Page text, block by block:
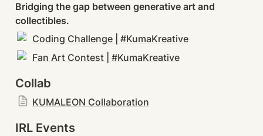
Bridging the gap between generative art and
collectibles.
Coding Challenge | #KumaKreative
Fan Art Contest | #KumaKreative
Collab
KUMALEON Collaboration
IRL Events